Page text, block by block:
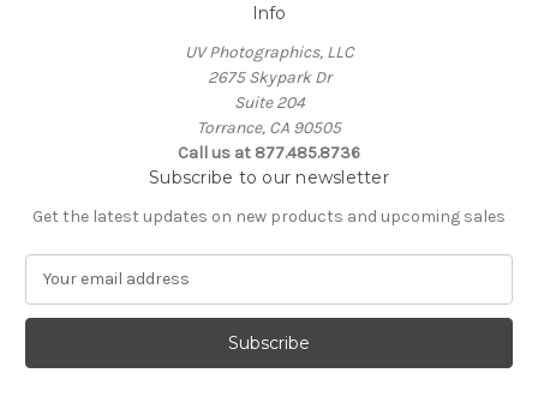
Info
UV Photographics, LLC
2675 Skypark Dr
Suite 204
Torrance, CA 90505
Call us at 877.485.8736
Subscribe to our newsletter
Get the latest updates on new products and upcoming sales
a
l